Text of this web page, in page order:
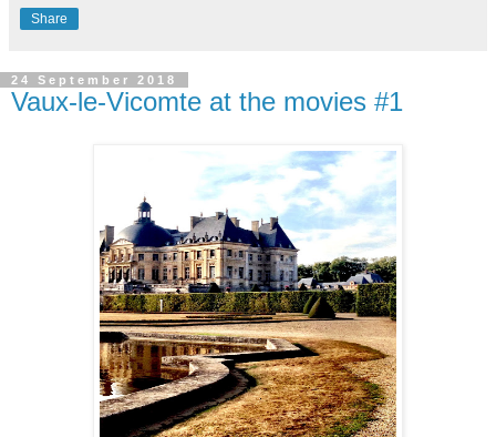
Share
24 September 2018
Vaux-le-Vicomte at the movies #1